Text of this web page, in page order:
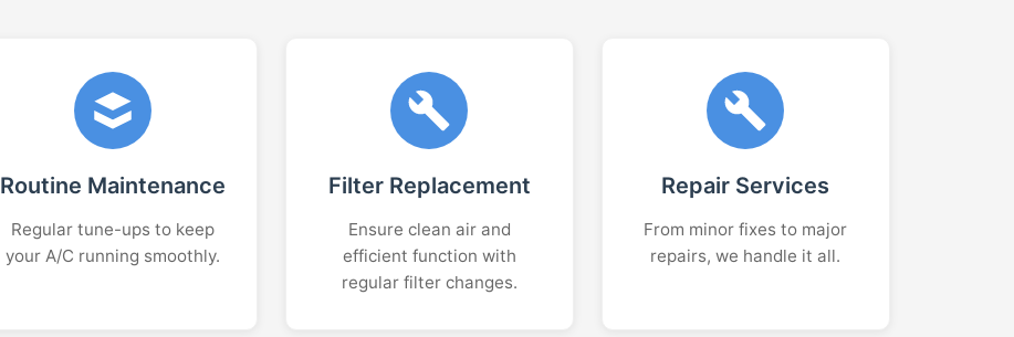
Routine Maintenance
Regular tune-ups to keep
your A/C running smoothly.
Filter Replacement
Ensure clean air and
efficient function with
regular filter changes.
Repair Services
From minor fixes to major
repairs, we handle it all.